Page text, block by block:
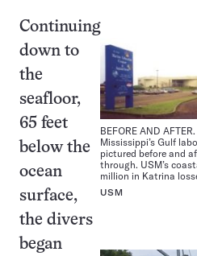
BEFORE AND
Mississippi’s Gulf
pictured before and
through. USM’s
million in Katrina
USM
Continuing
down to
the
seafloor,
65 feet
below the
ocean
surface,
the divers
began